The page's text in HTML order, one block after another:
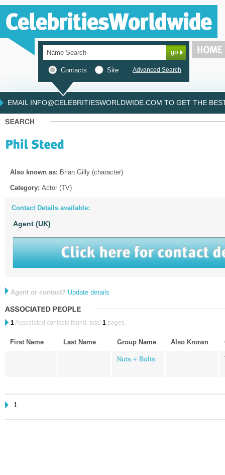
Contacts Site Advanced Search
EMAIL INFO@CELEBRITIESWORLDWIDE.COM TO GET THE
Also known as: Brian Gilly (character)
Category: Actor (TV)
Contact Details available:
Agent (UK)
Agent or contact? Update details
1Associated contacts found, total 1 pages.
First Name Last Name Group Name Also Known
Nuts + Bolts
1